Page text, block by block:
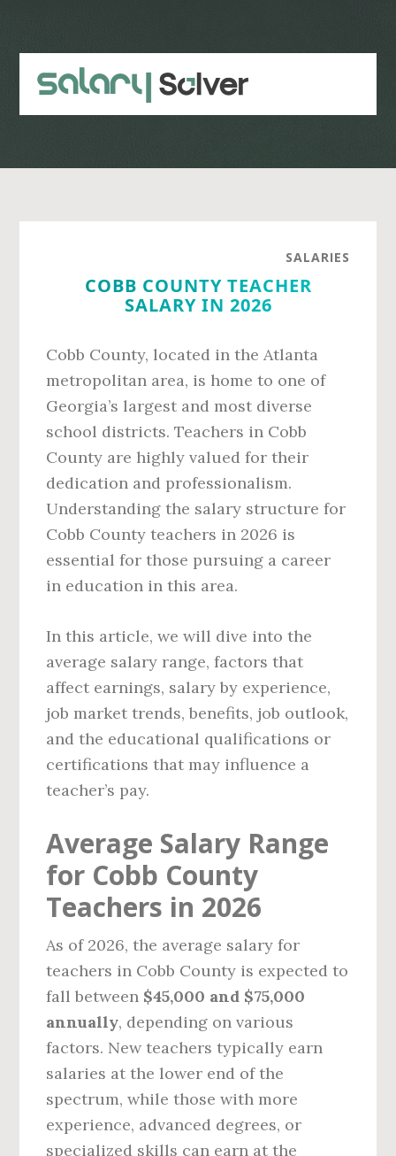
content
sidebar
SALARIES
COBB COUNTY TEACHER
SALARY IN 2026
Cobb County, located in the Atlanta
metropolitan area, is home to one of
Georgia’s largest and most diverse
school districts. Teachers in Cobb
County are highly valued for their
dedication and professionalism.
Understanding the salary structure for
Cobb County teachers in 2026 is
essential for those pursuing a career
in education in this area.
In this article, we will dive into the
average salary range, factors that
affect earnings, salary by experience,
job market trends, benefits, job outlook,
and the educational qualifications or
certifications that may influence a
teacher’s pay.
Average Salary Range
for Cobb County
Teachers in 2026
As of 2026, the average salary for
teachers in Cobb County is expected to
fall between $45,000 and $75,000
annually, depending on various
factors. New teachers typically earn
salaries at the lower end of the
spectrum, while those with more
experience, advanced degrees, or
specialized skills can earn at the